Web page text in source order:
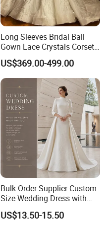
Long Sleeves Bridal Ball
Gown Lace Crystals Corset
Wedding Dresses 2026
M8215
US$369.00-499.00
Bulk Order Supplier Custom
Size Wedding Dress with
Chapel Train for Formal
Wedding and Bridal Salon
US$13.50-15.50